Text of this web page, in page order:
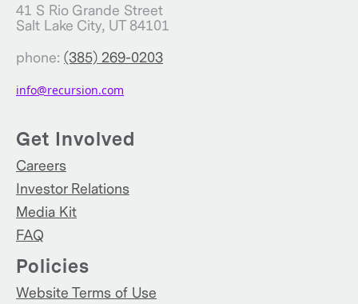
41 S Rio Grande Street
Salt Lake City, UT 84101
phone: (385) 269-0203
info@recursion.com
Get Involved
Careers
Investor Relations
Media Kit
FAQ
Policies
Website Terms of Use